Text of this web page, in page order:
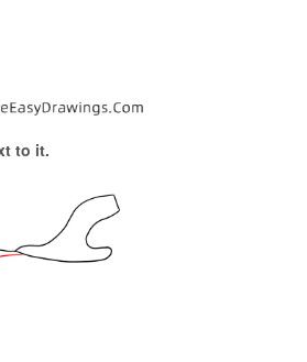
to it.